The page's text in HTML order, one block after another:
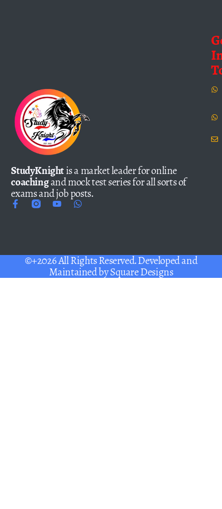
StudyKnightis a market leader for online
coachingand mock test series for all sorts of
exams and job posts.
©+2026 All Rights Reserved. Developed and
Maintained bySquare Designs